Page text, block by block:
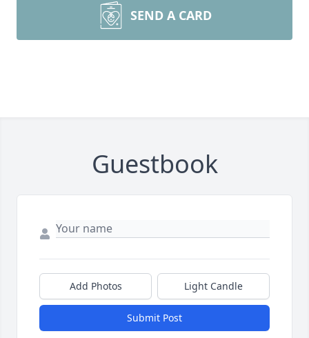
SEND A CARD
Guestbook
Add Photos Light Candle
Submit Post